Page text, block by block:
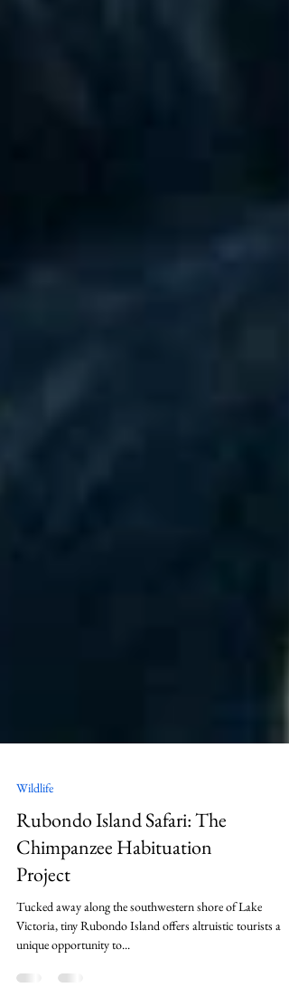
Wildlife
Rubondo Island Safari: The
Chimpanzee Habituation
Project
Tucked away along the southwestern shore of Lake